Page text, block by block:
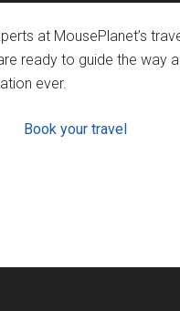
at MousePlanet’s
ready to guide the way
ever.
Book your travel